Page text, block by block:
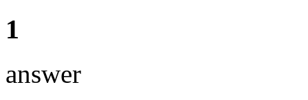
1
answer